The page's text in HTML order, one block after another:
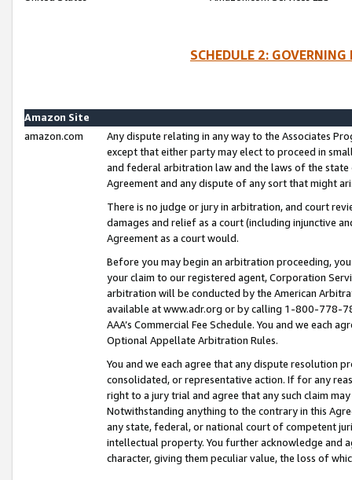
SCHEDULE 2:
Amazon Site
amazon.com
Any dispute relating in any way to the Associates
except that either party may elect to proceed in
and federal arbitration law and the laws of the
Agreement and any dispute of any sort that might
There is no judge or jury in arbitration, and court
damages and relief as a court (including injunctive
Agreement as a court would.
Before you may begin an arbitration proceeding,
your claim to our registered agent, Corporation
arbitration will be conducted by the American
available at www.adr.org or by calling 1-800-778-
AAA’s Commercial Fee Schedule. You and we each
Optional Appellate Arbitration Rules.
You and we each agree that any dispute resolution
consolidated, or representative action. If for any
right to a jury trial and agree that any such claim
Notwithstanding anything to the contrary in this
any state, federal, or national court of competent
intellectual property. You further acknowledge and
character, giving them peculiar value, the loss of